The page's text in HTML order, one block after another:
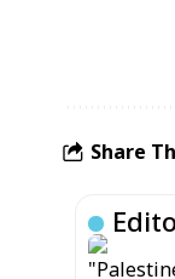
Share